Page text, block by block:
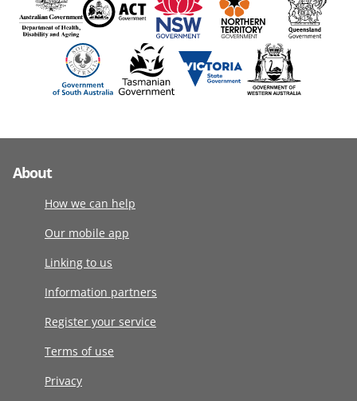
About
How we can help
Our mobile app
Linking to us
Information partners
Register your service
Terms of use
Privacy